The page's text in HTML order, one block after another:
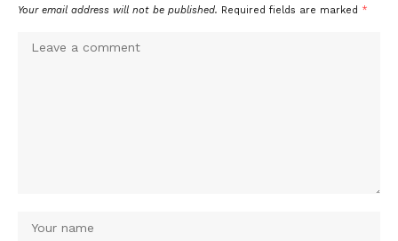
Your email address will not be published. Required fields are marked *